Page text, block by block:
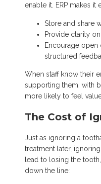
enable it. ERP makes it
Store and share
Provide clarity
Encourage
structured
When staff know their
supporting them, with
more likely to feel
The Cost of
Just as ignoring a
treatment later,
lead to losing the
down the line: